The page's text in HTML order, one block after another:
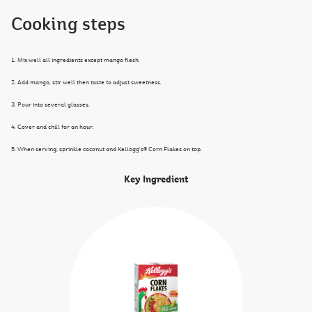
Key Ingredient
Cooking steps
1. Mix well all ingredients except mango flesh.
2. Add mango, stir well then taste to adjust sweetness.
3. Pour into several glasses.
4. Cover and chill for an hour.
5. When serving, sprinkle coconut and Kellogg's® Corn Flakes on top.